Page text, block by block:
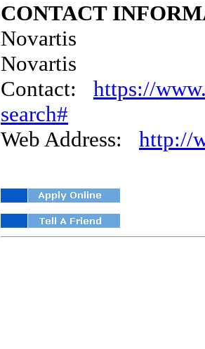
CONTACT
Novartis
Novartis
Contact: https://
search#
Web Address: http://